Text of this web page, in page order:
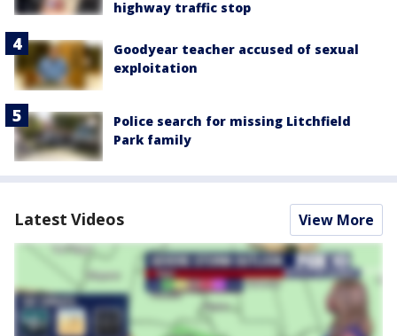
highway traffic stop
Goodyear teacher accused of sexual
exploitation
Police search for missing Litchfield
Park family
Latest Videos View More